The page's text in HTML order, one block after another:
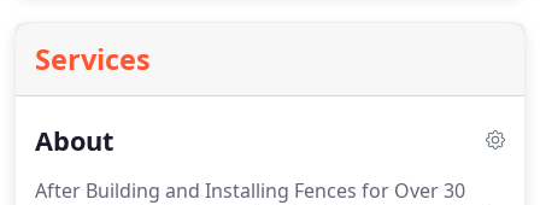
Services
About
After Building and Installing Fences for Over 30